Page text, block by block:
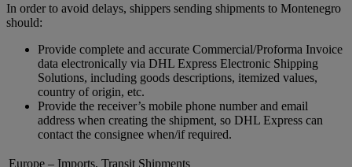
In order to avoid delays, shippers sending shipments to Montenegro
should:
Provide complete and accurate Commercial/Proforma Invoice
data electronically via DHL Express Electronic Shipping
Solutions, including goods descriptions, itemized values,
country of origin, etc.
Provide the receiver’s mobile phone number and email
address when creating the shipment, so DHL Express can
contact the consignee when/if required.
Europe – Imports, Transit Shipments